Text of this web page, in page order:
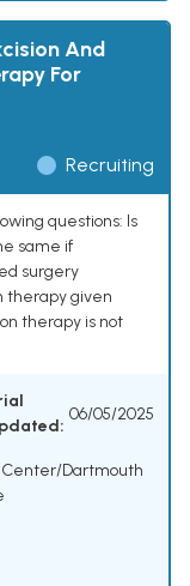
And
For
Recruiting
questions: Is
same if
surgery
therapy given
therapy is not
06/05/2025
Center/Dartmouth